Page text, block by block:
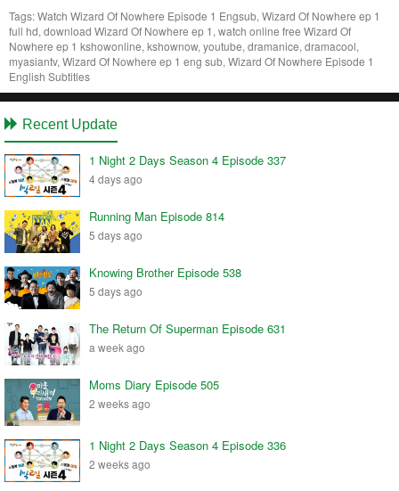
Tags:Watch Wizard Of Nowhere Episode 1 Engsub, Wizard Of Nowhere ep 1
full hd, download Wizard Of Nowhere ep 1, watch online free Wizard Of
Nowhere ep 1 kshowonline, kshownow, youtube, dramanice, dramacool,
myasiantv, Wizard Of Nowhere ep 1 eng sub, Wizard Of Nowhere Episode 1
English Subtitles
Recent Update
1 Night 2 Days Season 4 Episode 337
4 days ago
Running Man Episode 814
5 days ago
Knowing Brother Episode 538
5 days ago
The Return Of Superman Episode 631
a week ago
Moms Diary Episode 505
2 weeks ago
1 Night 2 Days Season 4 Episode 336
2 weeks ago